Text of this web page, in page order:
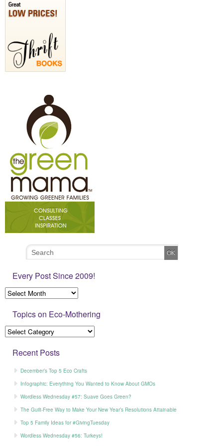
Every Post Since 2009!
Topics on Eco-Mothering
Recent Posts
December’s Top 5 Eco Crafts
Infographic: Everything You Wanted to Know About GMOs
Wordless Wednesday #57: Suave Goes Green?
The Guilt-Free Way to Make Your New Year’s Resolutions Attainable
Top 5 Family Ideas for #GivingTuesday
Wordless Wednesday #56: Turkeys!